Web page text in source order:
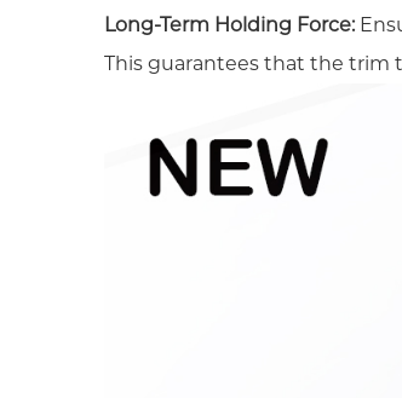
Long-Term Holding Force:
This guarantees that the trim